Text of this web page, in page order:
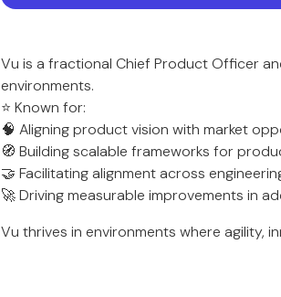
Vu is a fractional Chief Product Officer
environments.
⭐ Known for:
🧠 Aligning product vision with market
🧭 Building scalable frameworks for
🤝 Facilitating alignment across
🚀 Driving measurable improvements in
Vu thrives in environments where agility,